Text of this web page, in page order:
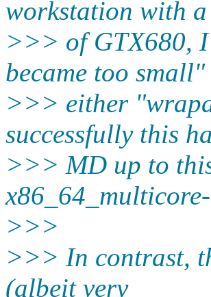
workstation with
>>> of GTX680,
became too
>>> either
successfully this
>>> MD up to
>>>
>>> In contrast,
(albeit very